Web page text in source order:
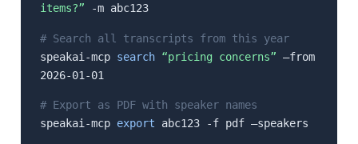
items?” -m abc123
# Search all transcripts from this year
speakai-mcp search “pricing concerns” –from
2026-01-01
# Export as PDF with speaker names
speakai-mcp export abc123 -f pdf –speakers